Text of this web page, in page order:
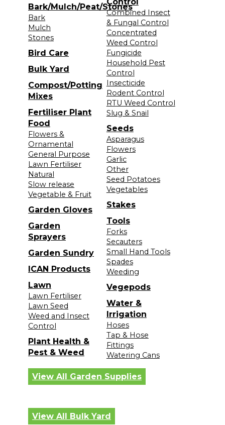
Bark/Mulch/Peat/Stones
Bark
Mulch
Stones
Bird Care
Bulk Yard
Compost/Potting
Mixes
Fertiliser Plant
Food
Flowers &
Ornamental
General Purpose
Lawn Fertiliser
Natural
Slow release
Vegetable & Fruit
Garden Gloves
Garden
Sprayers
Garden Sundry
ICAN Products
Lawn
Lawn Fertiliser
Lawn Seed
Weed and Insect
Control
Plant Health &
Pest & Weed
Combined Insect
& Fungal Control
Concentrated
Weed Control
Fungicide
Household Pest
Control
Insecticide
Rodent Control
RTU Weed Control
Slug & Snail
Seeds
Asparagus
Flowers
Garlic
Other
Seed Potatoes
Vegetables
Stakes
Tools
Forks
Secauters
Small Hand Tools
Spades
Weeding
Vegepods
Water &
Irrigation
Hoses
Tap & Hose
Fittings
Watering Cans
View All Garden Supplies
View All Bulk Yard